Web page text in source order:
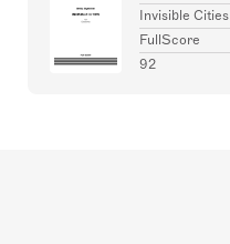
Invisible Cities
FullScore
92